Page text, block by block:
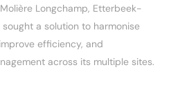
Longchamp, Etterbeek-
a solution to harmonise
efficiency, and
across its multiple sites.